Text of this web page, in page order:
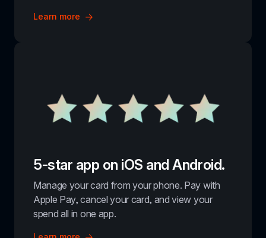
Learn more
5-star app on iOS and Android.
Manage your card from your phone. Pay with
Apple Pay, cancel your card, and view your
spend all in one app.